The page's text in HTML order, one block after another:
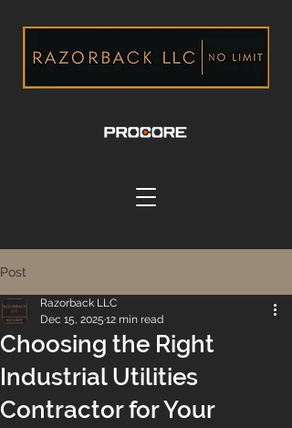
Post
Choosing the Right
Industrial Utilities
Contractor for Your
Razorback LLC
Dec 15, 2025 12 min read